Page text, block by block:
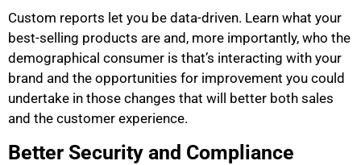
Custom reports let you be data-driven. Learn what your
best-selling products are and, more importantly, who the
demographical consumer is that’s interacting with your
brand and the opportunities for improvement you could
undertake in those changes that will better both sales
and the customer experience.
Better Security and Compliance